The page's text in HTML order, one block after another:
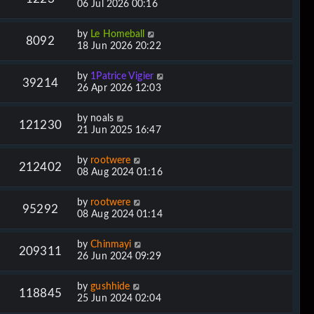
06 Jul 2026 00:16
8092
by Le Homeball
18 Jun 2026 20:22
39214
by 1Patrice Vigier
26 Apr 2026 12:03
121230
by noals
21 Jun 2025 16:47
212402
by rootwere
08 Aug 2024 01:16
95292
by rootwere
08 Aug 2024 01:14
209311
byChinmayi
26 Jun 2024 09:29
118845
bygushhide
25 Jun 2024 02:04